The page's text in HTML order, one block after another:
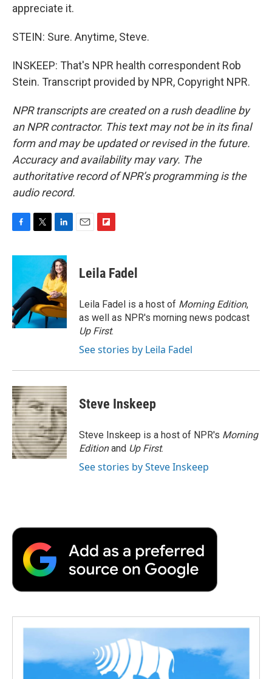
appreciate it.
STEIN: Sure. Anytime, Steve.
INSKEEP: That's NPR health correspondent Rob
Stein. Transcript provided by NPR, Copyright NPR.
NPR transcripts are created on a rush deadline by
an NPR contractor. This text may not be in its final
form and may be updated or revised in the future.
Accuracy and availability may vary. The
authoritative record of NPR’s programming is the
audio record.
F
c
o
o
k
T
i
t
e
r
L
n
k
e
d
I
n
E
F
p
b
a
r
d
Leila Fadel
Leila Fadel is a host of Morning Edition,
as well as NPR's morning news podcast
Up First.
See stories by Leila Fadel
Steve Inskeep
Steve Inskeep is a host of NPR's Morning
Editionand Up First.
See stories by Steve Inskeep